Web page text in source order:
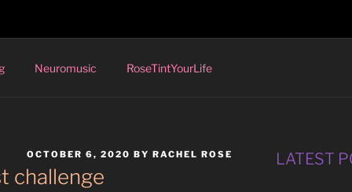
Neuromusic RoseTintYourLife
POSTED
ON
OCTOBER 6, 2020 BYRACHEL ROSE
challenge
LATEST